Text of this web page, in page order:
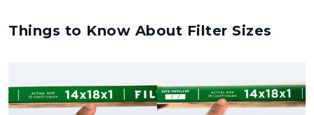
Things to Know About Filter Sizes